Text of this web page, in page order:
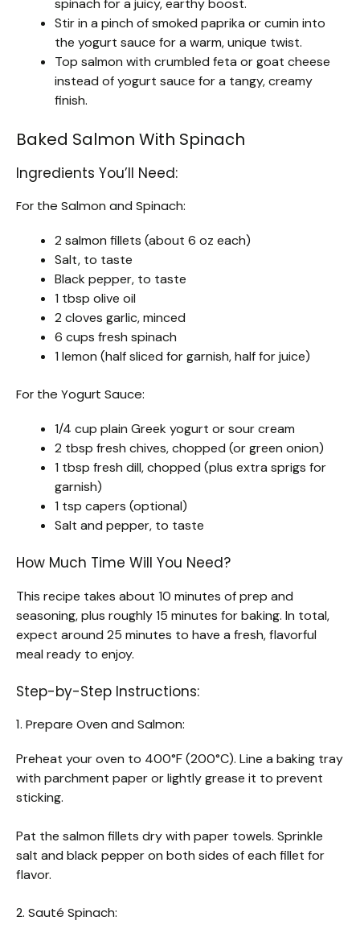
Stir in a pinch of smoked paprika or cumin into
the yogurt sauce for a warm, unique twist.
Top salmon with crumbled feta or goat cheese
instead of yogurt sauce for a tangy, creamy
finish.
Baked Salmon With Spinach
Ingredients You’ll Need:
For the Salmon and Spinach:
2 salmon fillets (about 6 oz each)
Salt, to taste
Black pepper, to taste
1 tbsp olive oil
2 cloves garlic, minced
6 cups fresh spinach
1 lemon (half sliced for garnish, half for juice)
For the Yogurt Sauce:
1/4 cup plain Greek yogurt or sour cream
2 tbsp fresh chives, chopped (or green onion)
1 tbsp fresh dill, chopped (plus extra sprigs for
garnish)
1 tsp capers (optional)
Salt and pepper, to taste
How Much Time Will You Need?
This recipe takes about 10 minutes of prep and
seasoning, plus roughly 15 minutes for baking. In total,
expect around 25 minutes to have a fresh, flavorful
meal ready to enjoy.
Step-by-Step Instructions:
1. Prepare Oven and Salmon:
Preheat your oven to 400°F (200°C). Line a baking tray
with parchment paper or lightly grease it to prevent
sticking.
Pat the salmon fillets dry with paper towels. Sprinkle
salt and black pepper on both sides of each fillet for
flavor.
2. Sauté Spinach: